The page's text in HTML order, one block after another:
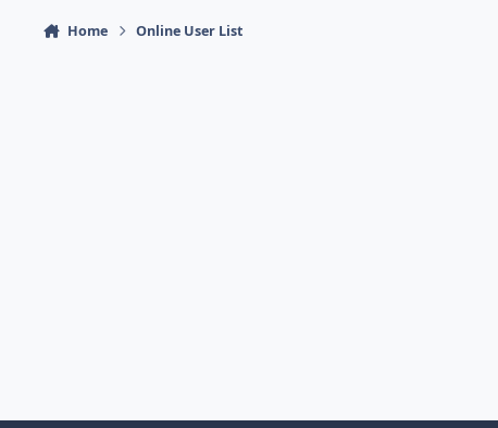
Home Online User List